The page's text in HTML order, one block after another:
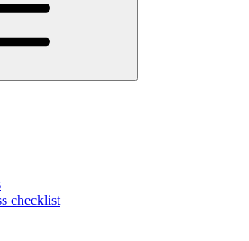
checklist